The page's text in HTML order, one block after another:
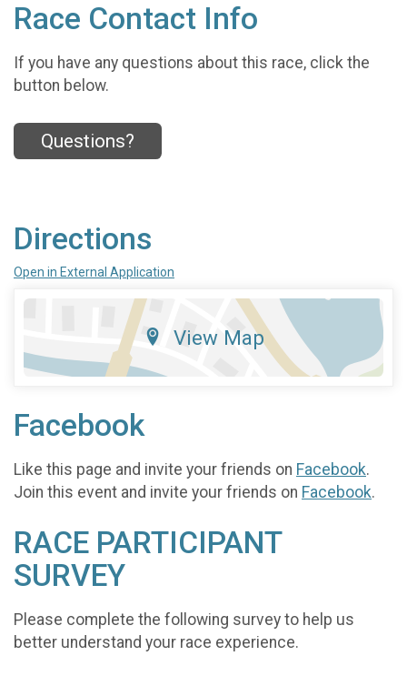
Race Contact Info
If you have any questions about this race, click the
button below.
Questions?
Directions
Open in External Application
View Map
Facebook
Like this page and invite your friends on Facebook.
Join this event and invite your friends on Facebook.
RACE PARTICIPANT
SURVEY
Please complete the following survey to help us
better understand your race experience.